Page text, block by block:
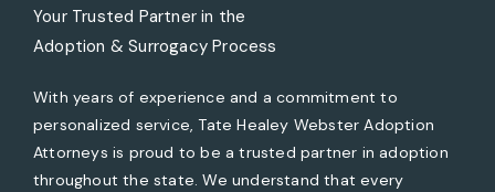
Your Trusted Partner in the
Adoption & Surrogacy Process
With years of experience and a commitment to
personalized service, Tate Healey Webster Adoption
Attorneys is proud to be a trusted partner in adoption
throughout the state. We understand that every